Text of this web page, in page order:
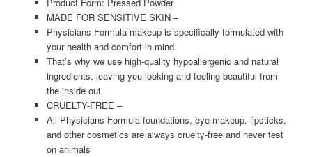
Product Form: Pressed Powder
MADE FOR SENSITIVE SKIN –
Physicians Formula makeup is specifically formulated with
your health and comfort in mind
That’s why we use high-quality hypoallergenic and natural
ingredients, leaving you looking and feeling beautiful from
the inside out
CRUELTY-FREE –
All Physicians Formula foundations, eye makeup, lipsticks,
and other cosmetics are always cruelty-free and never test
on animals